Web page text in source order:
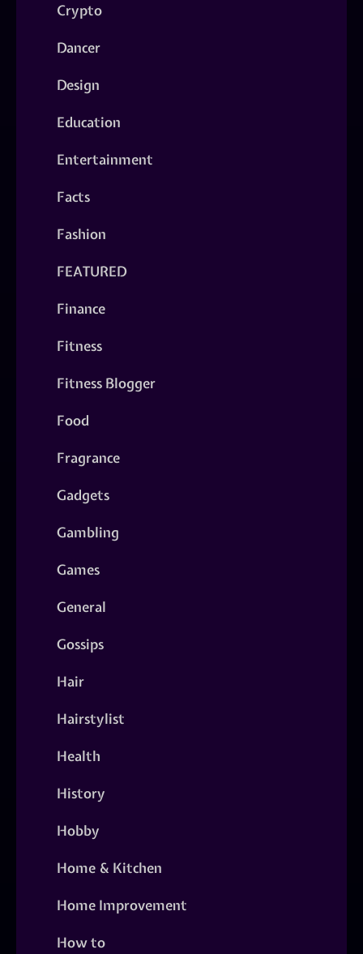
Crypto
Dancer
Design
Education
Entertainment
Facts
Fashion
FEATURED
Finance
Fitness
Fitness Blogger
Food
Fragrance
Gadgets
Gambling
Games
General
Gossips
Hair
Hairstylist
Health
History
Hobby
Home & Kitchen
Home Improvement
How to